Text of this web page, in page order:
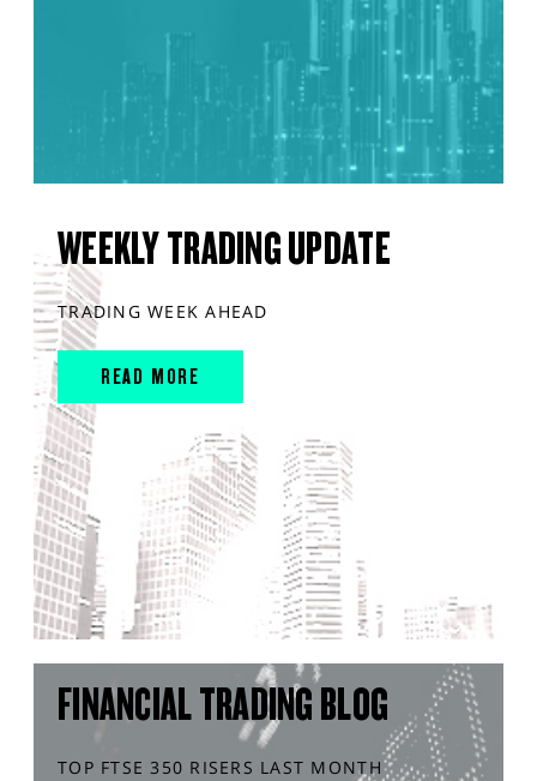
WEEKLY TRADING UPDATE
TRADING WEEK AHEAD
READ MORE
FINANCIAL TRADING BLOG
TOP FTSE 350 RISERS LAST MONTH